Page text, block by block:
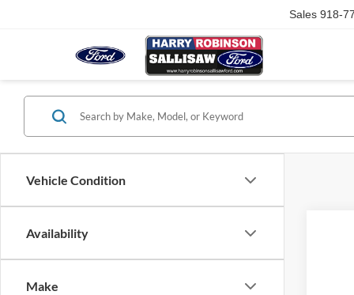
Sales 918-
Vehicle Condition
Availability
Make